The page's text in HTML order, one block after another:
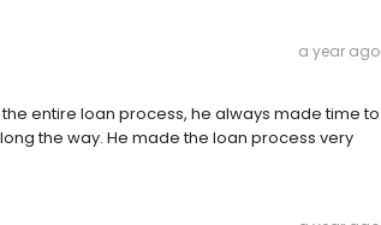
a year ago
entire loan process, he always made time to
the way. He made the loan process very